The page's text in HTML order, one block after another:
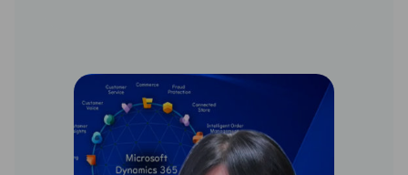
projects.
Frank lives with his family on the countryside
in South Germany. In his free time you can
find Frank often cycling, on the golf course,
running or skiing.